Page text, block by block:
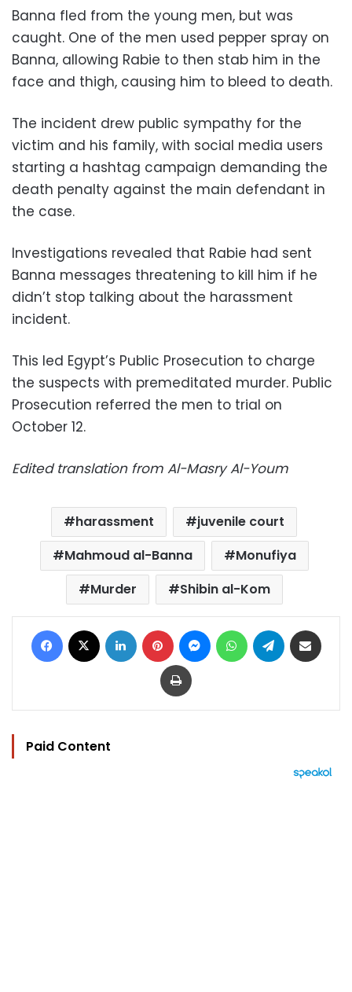
Banna fled from the young men, but was
caught. One of the men used pepper spray on
Banna, allowing Rabie to then stab him in the
face and thigh, causing him to bleed to death.
The incident drew public sympathy for the
victim and his family, with social media users
starting a hashtag campaign demanding the
death penalty against the main defendant in
the case.
Investigations revealed that Rabie had sent
Banna messages threatening to kill him if he
didn’t stop talking about the harassment
incident.
This led Egypt’s Public Prosecution to charge
the suspects with premeditated murder. Public
Prosecution referred the men to trial on
October 12.
Edited translation from Al-Masry Al-Youm
harassment
juvenile court
Mahmoud al-Banna
Monufiya
Murder
Shibin al-Kom
Facebook LinkedIn Pinterest MessengerWhatsAppTelegram
Print
Paid Content